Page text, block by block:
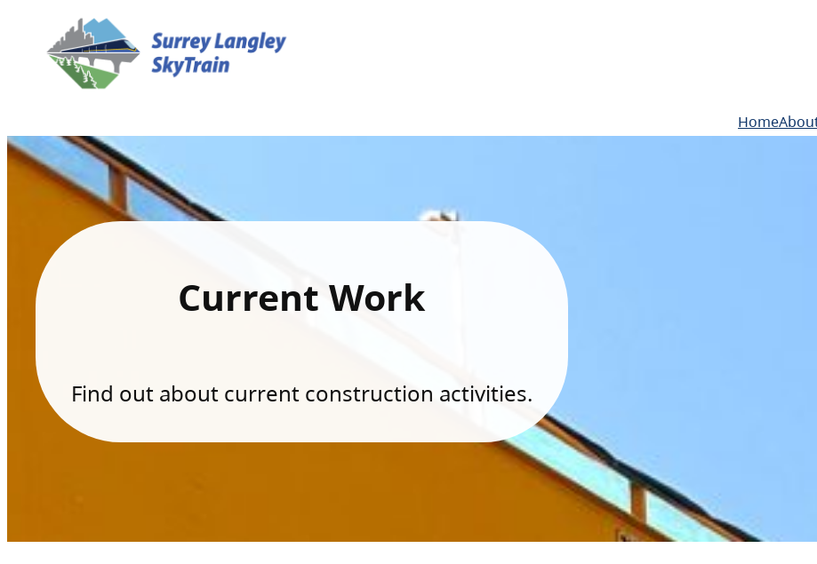
Home
Current Work
Find out about current construction activities.